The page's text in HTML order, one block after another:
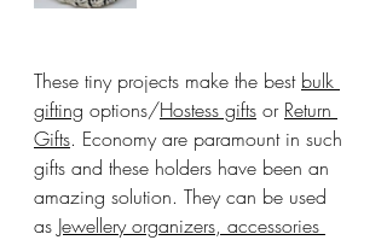
These tiny projects make the best bulk
gifting options/Hostess gifts or Return
Gifts. Economy are paramount in such
gifts and these holders have been an
amazing solution. They can be used
as Jewellery organizers, accessories